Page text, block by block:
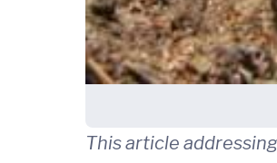
This article